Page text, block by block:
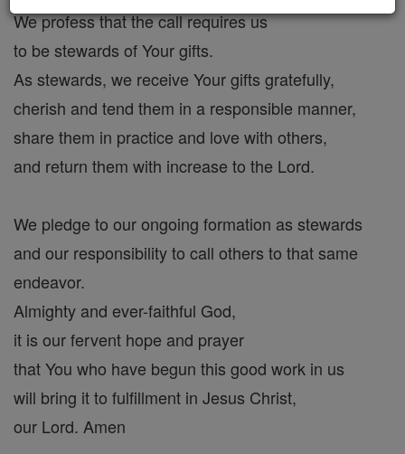
We profess that the call requires us
to be stewards of Your gifts.
As stewards, we receive Your gifts gratefully,
cherish and tend them in a responsible manner,
share them in practice and love with others,
and return them with increase to the Lord.
We pledge to our ongoing formation as stewards
and our responsibility to call others to that same
endeavor.
Almighty and ever-faithful God,
it is our fervent hope and prayer
that You who have begun this good work in us
will bring it to fulfillment in Jesus Christ,
our Lord. Amen